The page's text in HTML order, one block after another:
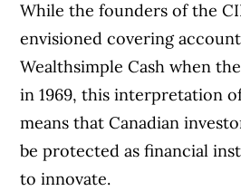
While the founders of the
envisioned covering
Wealthsimple Cash when
in 1969, this interpretation
means that Canadian
be protected as financial
to innovate.